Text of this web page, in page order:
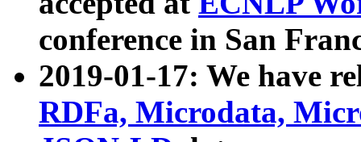
conference in San
2019-01-17: We have
RDFa, Microdata,